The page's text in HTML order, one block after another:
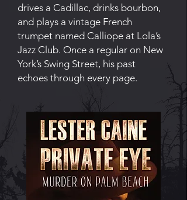
drives a Cadillac, drinks bourbon,
and plays a vintage French
trumpet named Calliope at Lola’s
Jazz Club. Once a regular on New
York’s Swing Street, his past
echoes through every page.